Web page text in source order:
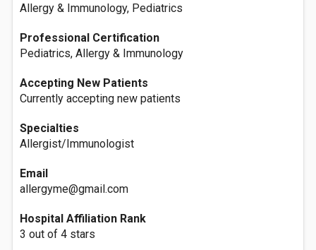
Allergy & Immunology, Pediatrics
Professional Certification
Pediatrics, Allergy & Immunology
Accepting New Patients
Currently accepting new patients
Specialties
Allergist/Immunologist
Email
allergyme@gmail.com
Hospital Affiliation Rank
3 out of 4 stars